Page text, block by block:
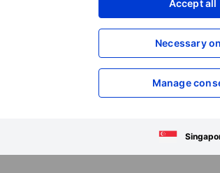
Accept all
Necessary
Manage
estate services business and seeks to
ventures, development marketing services
other brokerage income, property